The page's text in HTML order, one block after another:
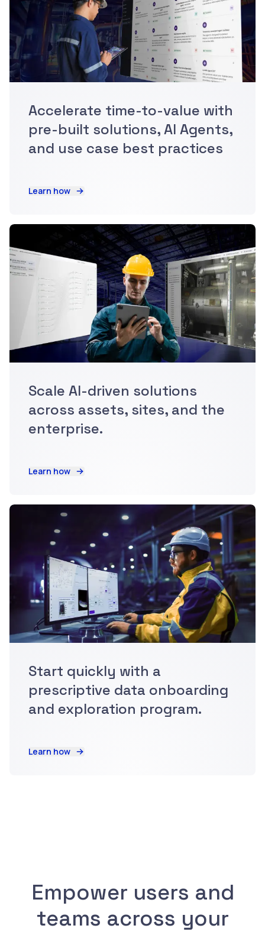
Accelerate time-to-value with
pre-built solutions, AI Agents,
and use case best practices
Learn how
Scale AI-driven solutions
across assets, sites, and the
enterprise.
Learn how
Start quickly with a
prescriptive data onboarding
and exploration program.
Learn how
Empower users and
teams across your